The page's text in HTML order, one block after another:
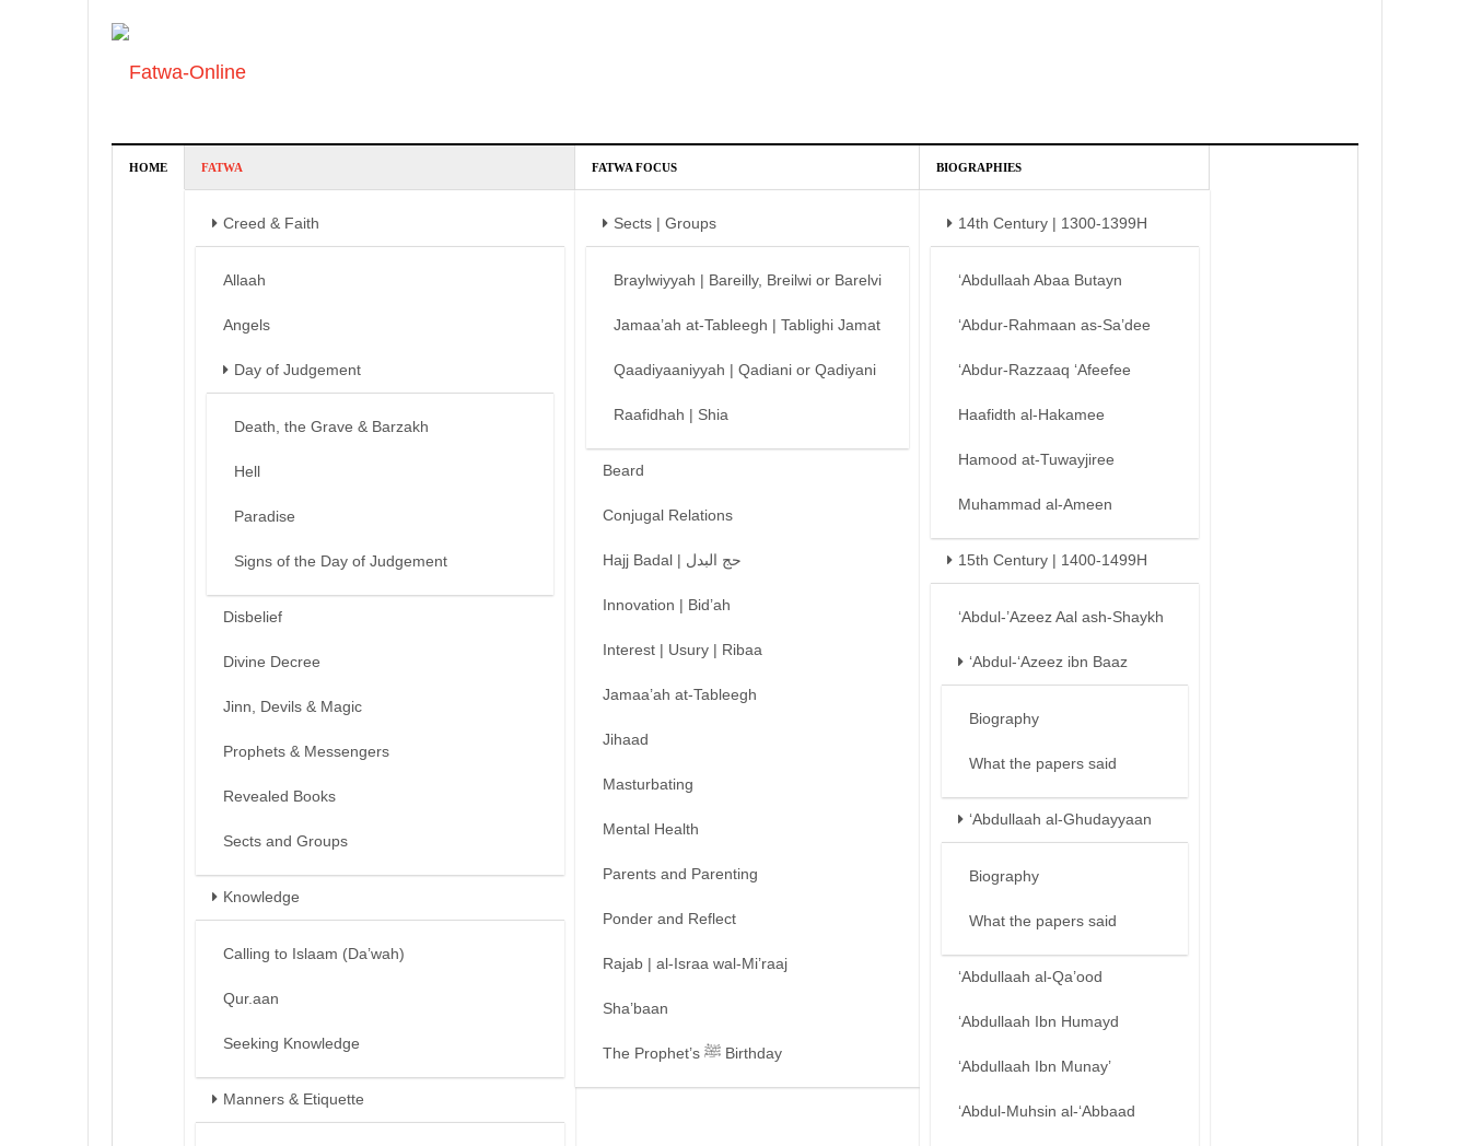
HOME FATWA
Creed & Faith
Allaah
Angels
Day of Judgement
Death, the Grave & Barzakh
Hell
Paradise
Signs of the Day of Judgement
Disbelief
Divine Decree
Jinn, Devils & Magic
Prophets & Messengers
Revealed Books
Sects and Groups
Knowledge
Calling to Islaam (Da’wah)
Qur.aan
Seeking Knowledge
Manners & Etiquette
FATWA FOCUS
Sects | Groups
Braylwiyyah | Bareilly, Breilwi or Barelvi
Jamaa’ah at-Tableegh | Tablighi Jamat
Qaadiyaaniyyah | Qadiani or Qadiyani
Raafidhah | Shia
Beard
Conjugal Relations
Hajj Badal | حج البدل
Innovation | Bid’ah
Interest | Usury | Ribaa
Jamaa’ah at-Tableegh
Jihaad
Masturbating
Mental Health
Parents and Parenting
Ponder and Reflect
Rajab | al-Israa wal-Mi’raaj
Sha’baan
The Prophet’s ﷺ Birthday
BIOGRAPHIES
14th Century | 1300-1399H
‘Abdullaah Abaa Butayn
‘Abdur-Rahmaan as-Sa’dee
‘Abdur-Razzaaq ‘Afeefee
Haafidth al-Hakamee
Hamood at-Tuwayjiree
Muhammad al-Ameen
15th Century | 1400-1499H
‘Abdul-’Azeez Aal ash-Shaykh
‘Abdul-‘Azeez ibn Baaz
Biography
What the papers said
‘Abdullaah al-Ghudayyaan
Biography
What the papers said
‘Abdullaah al-Qa’ood
‘Abdullaah Ibn Humayd
‘Abdullaah Ibn Munay’
‘Abdul-Muhsin al-‘Abbaad